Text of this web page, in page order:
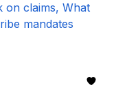
on claims, What
mandates